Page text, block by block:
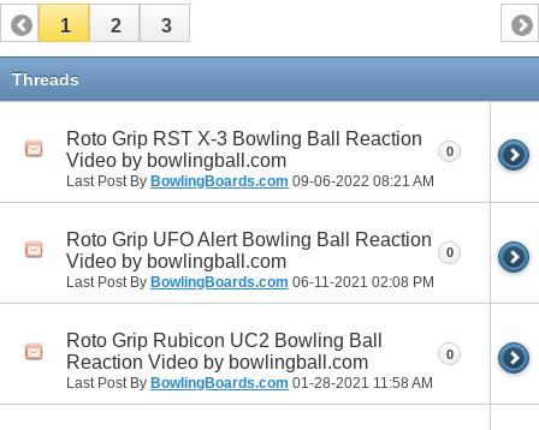
1 2 3
Threads
Roto Grip RST X-3 Bowling Ball Reaction
Video by bowlingball.com
Last Post By BowlingBoards.com 09-06-2022 08:21 AM
0
Roto Grip UFO Alert Bowling Ball Reaction
Video by bowlingball.com
Last Post By BowlingBoards.com 06-11-2021 02:08 PM
0
Roto Grip Rubicon UC2 Bowling Ball
Reaction Video by bowlingball.com
Last Post By BowlingBoards.com 01-28-2021 11:58 AM
0